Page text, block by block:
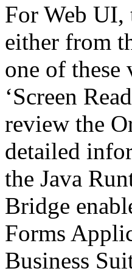
For Web UI,
either from
one of
‘Screen
review the
detailed
the Java
Bridge
Forms
Business